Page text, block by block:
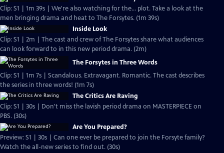
Clip: S1 | 1m 39s | We're also watching for the... plot. Take a look at the
men bringing drama and heat to The Forsytes. (1m 39s)
Inside Look
Clip: S1 | 2m | The cast and crew of The Forsytes share what audiences
can look forward to in this new period drama. (2m)
The Forsytes in Three Words
Clip: S1 | 1m 7s | Scandalous. Extravagant. Romantic. The cast describes
the series in three words! (1m 7s)
The Critics Are Raving
Clip: S1 | 30s | Don't miss the lavish period drama on MASTERPIECE on
PBS. (30s)
Are You Prepared?
Preview: S1 | 30s | Can one ever be prepared to join the Forsyte family?
Watch the all-new series to find out. (30s)